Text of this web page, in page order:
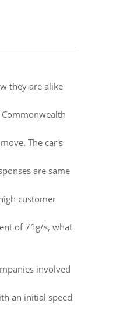
they are alike
The car's
are same
customer
of 71g/s, what
involved
an initial speed